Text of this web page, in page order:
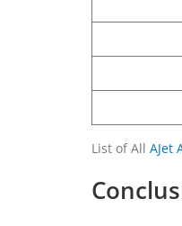
List of All AJet